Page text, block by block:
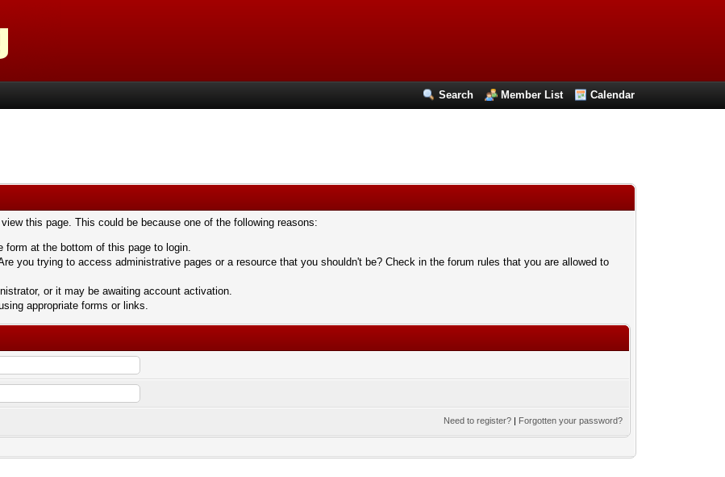
Search Member List Calendar
this page. This could be because one of the following reasons:
form at the bottom of this page to login.
you trying to access administrative pages or a resource that you shouldn't be? Check in the forum rules that you are allowed to
or it may be awaiting account activation.
appropriate forms or links.
Need to register? | Forgotten your password?